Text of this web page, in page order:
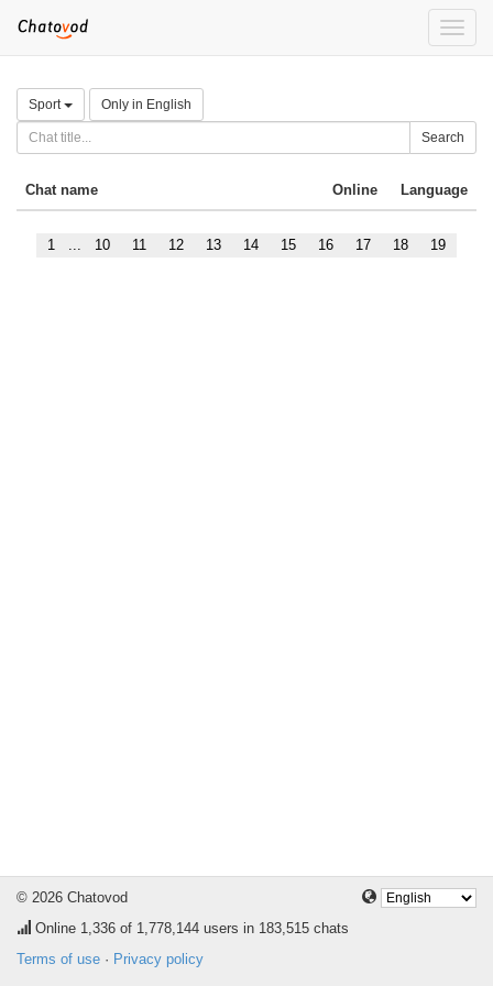
Toggle
Sport Only in English
Search
Chat name Online Language
1 ... 10 11 12 13 14 15 16 17 18 19
© 2026 Chatovod
Online 1,336 of 1,778,144 users in 183,515 chats
Terms of use · Privacy policy